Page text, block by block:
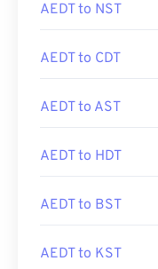
AEDT to NST
AEDT to CDT
AEDT to AST
AEDT to HDT
AEDT to BST
AEDT to KST